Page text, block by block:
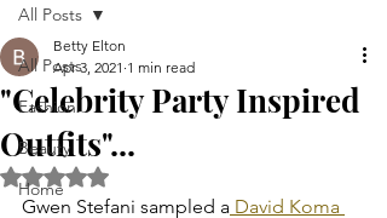
All Posts
Fashion
Beauty
Home
All Posts
"Celebrity Party Inspired
Outfits"...
Betty Elton
Apr 3, 2021 1 min read
Rated NaN out of 5 stars.
Gwen Stefani sampled a David Koma